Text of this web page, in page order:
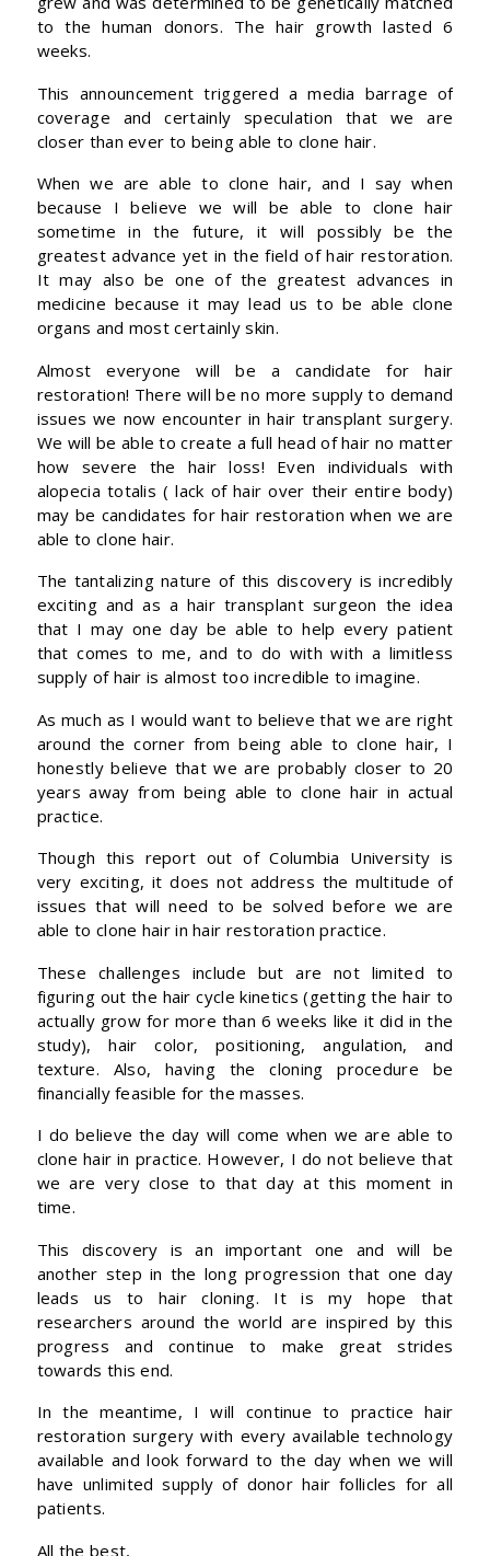
to the human donors. The hair growth lasted 6
weeks.
This announcement triggered a media barrage of
coverage and certainly speculation that we are
closer than ever to being able to clone hair.
When we are able to clone hair, and I say when
because I believe we will be able to clone hair
sometime in the future, it will possibly be the
greatest advance yet in the field of hair restoration.
It may also be one of the greatest advances in
medicine because it may lead us to be able clone
organs and most certainly skin.
Almost everyone will be a candidate for hair
restoration! There will be no more supply to demand
issues we now encounter in hair transplant surgery.
We will be able to create a full head of hair no matter
how severe the hair loss! Even individuals with
alopecia totalis ( lack of hair over their entire body)
may be candidates for hair restoration when we are
able to clone hair.
The tantalizing nature of this discovery is incredibly
exciting and as a hair transplant surgeon the idea
that I may one day be able to help every patient
that comes to me, and to do with with a limitless
supply of hair is almost too incredible to imagine.
As much as I would want to believe that we are right
around the corner from being able to clone hair, I
honestly believe that we are probably closer to 20
years away from being able to clone hair in actual
practice.
Though this report out of Columbia University is
very exciting, it does not address the multitude of
issues that will need to be solved before we are
able to clone hair in hair restoration practice.
These challenges include but are not limited to
figuring out the hair cycle kinetics (getting the hair to
actually grow for more than 6 weeks like it did in the
study), hair color, positioning, angulation, and
texture. Also, having the cloning procedure be
financially feasible for the masses.
I do believe the day will come when we are able to
clone hair in practice. However, I do not believe that
we are very close to that day at this moment in
time.
This discovery is an important one and will be
another step in the long progression that one day
leads us to hair cloning. It is my hope that
researchers around the world are inspired by this
progress and continue to make great strides
towards this end.
In the meantime, I will continue to practice hair
restoration surgery with every available technology
available and look forward to the day when we will
have unlimited supply of donor hair follicles for all
patients.
All the best,